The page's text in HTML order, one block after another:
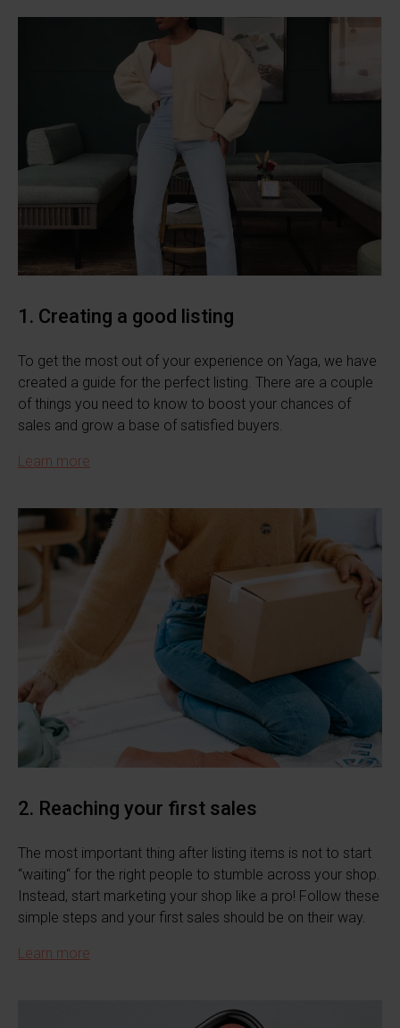
1. Creating a good listing
To get the most out of your experience on Yaga, we have
created a guide for the perfect listing. There are a couple
of things you need to know to boost your chances of
sales and grow a base of satisfied buyers.
Learn more
2. Reaching your first sales
The most important thing after listing items is not to start
“waiting“ for the right people to stumble across your shop.
Instead, start marketing your shop like a pro! Follow these
simple steps and your first sales should be on their way.
Learn more